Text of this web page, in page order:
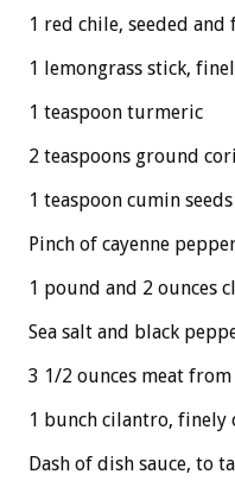
1 red chile, seeded and
1 lemongrass stick,
1 teaspoon turmeric
2 teaspoons ground
1 teaspoon cumin seeds
Pinch of cayenne
1 pound and 2 ounces
Sea salt and black
3 1/2 ounces meat
1 bunch cilantro, finely
Dash of dish sauce, to